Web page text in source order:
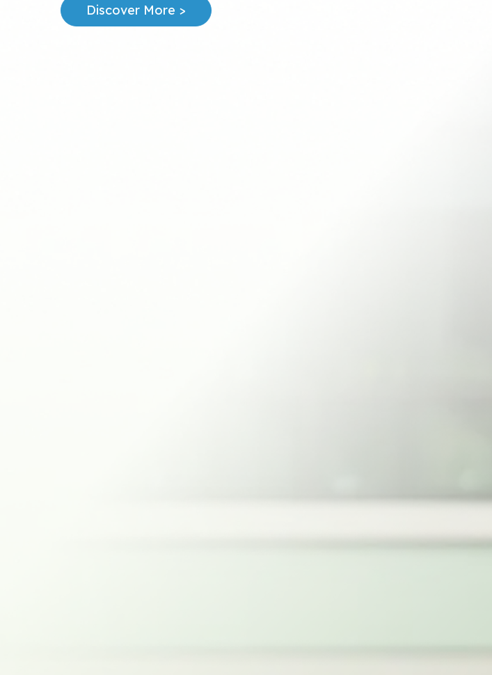
Discover More >